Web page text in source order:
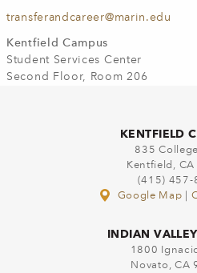
transferandcareer@marin.edu
Kentfield Campus
Student Services Center
Second Floor, Room 206
KENTFIELD
835
Kentfield,
(415) 457-
Google Map
INDIAN
1800
Novato, CA